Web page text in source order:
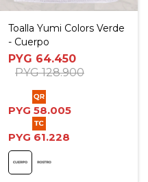
Toalla Yumi Colors Verde
- Cuerpo
PYG 64.450
PYG 128.900
PYG 58.005
PYG 61.228